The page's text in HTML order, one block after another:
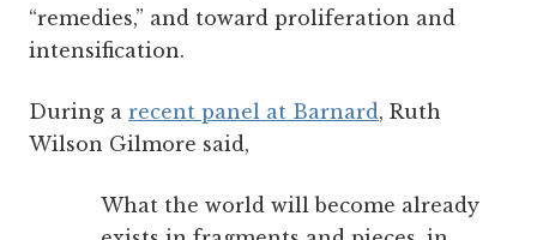
“remedies,” and toward proliferation and
intensification.
During a recent panel at Barnard, Ruth
Wilson Gilmore said,
What the world will become already